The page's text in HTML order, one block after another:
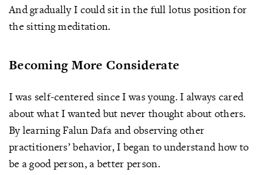
And gradually I could sit in the full lotus position for
the sitting meditation.
Becoming More Considerate
I was self-centered since I was young. I always cared
about what I wanted but never thought about others.
By learning Falun Dafa and observing other
practitioners’ behavior, I began to understand how to
be a good person, a better person.